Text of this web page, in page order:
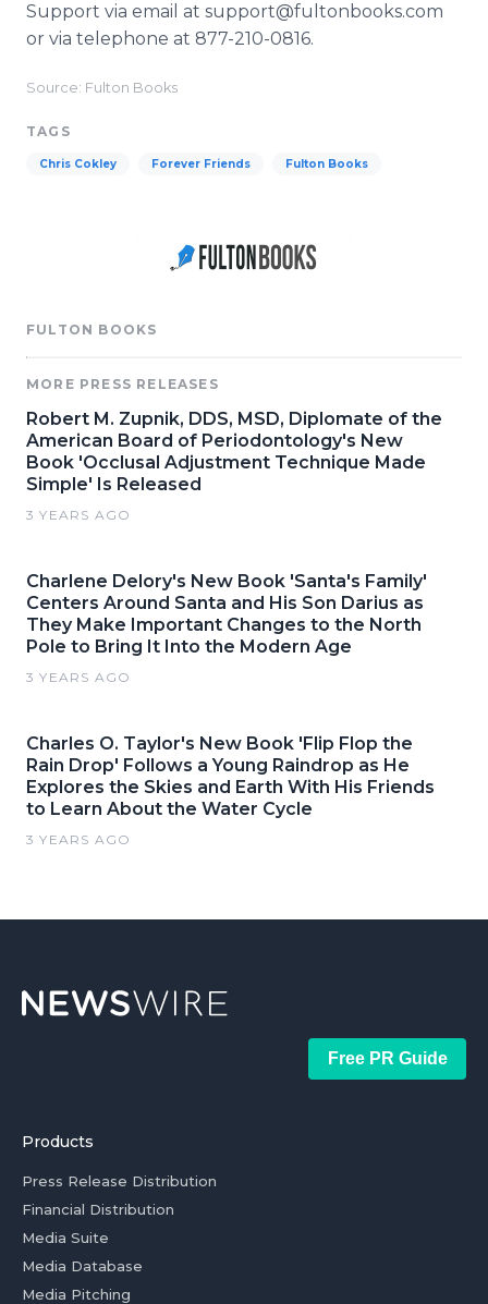
Support via email at support@fultonbooks.com
or via telephone at 877-210-0816.
Source: Fulton Books
TAGS
Chris Cokley Forever Friends Fulton Books
FULTON BOOKS
MORE PRESS RELEASES
Robert M. Zupnik, DDS, MSD, Diplomate of the
American Board of Periodontology's New
Book 'Occlusal Adjustment Technique Made
Simple' Is Released
3 YEARS AGO
Charlene Delory's New Book 'Santa's Family'
Centers Around Santa and His Son Darius as
They Make Important Changes to the North
Pole to Bring It Into the Modern Age
3 YEARS AGO
Charles O. Taylor's New Book 'Flip Flop the
Rain Drop' Follows a Young Raindrop as He
Explores the Skies and Earth With His Friends
to Learn About the Water Cycle
3 YEARS AGO
Free PR Guide
Products
Press Release Distribution
Financial Distribution
Media Suite
Media Database
Media Pitching